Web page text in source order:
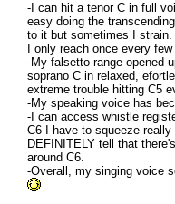
-I can hit a tenor C in full
easy doing the
to it but sometimes I
I only reach once every
-My falsetto range opened
soprano C in relaxed,
extreme trouble hitting C5
-My speaking voice has
-I can access whistle
C6 I have to squeeze
DEFINITELY tell that
around C6.
-Overall, my singing voice